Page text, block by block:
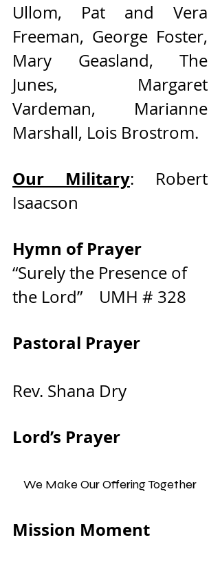
Ullom, Pat and Vera
Freeman, George Foster,
Mary Geasland, The
Junes, Margaret
Vardeman, Marianne
Our Military: Robert
Isaacson
Hymn of Prayer
“Surely the Presence of
the Lord”    UMH # 328
Pastoral Prayer
Rev. Shana Dry
Lord’s Prayer
We Make Our Offering Together
Mission Moment